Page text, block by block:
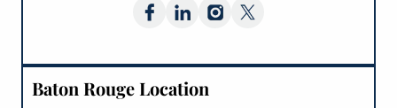
Baton Rouge Location